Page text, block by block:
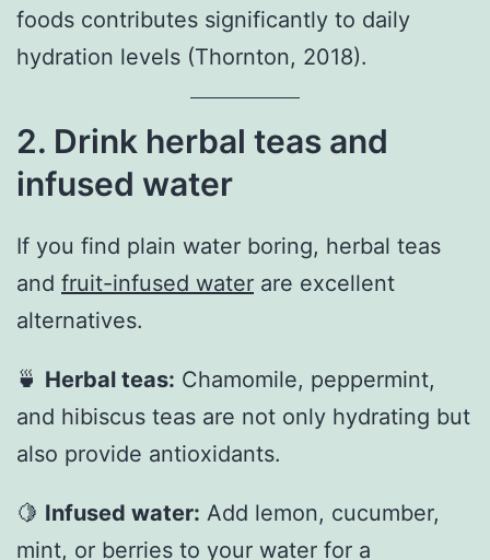
foods contributes significantly to daily
hydration levels (Thornton, 2018).
2. Drink herbal teas and
infused water
If you find plain water boring, herbal teas
and fruit-infused water are excellent
alternatives.
🍵 Herbal teas: Chamomile, peppermint,
and hibiscus teas are not only hydrating but
also provide antioxidants.
🍋 Infused water: Add lemon, cucumber,
mint, or berries to your water for a